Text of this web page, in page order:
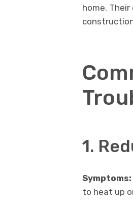
home.
1.
Symptoms:
to heat up